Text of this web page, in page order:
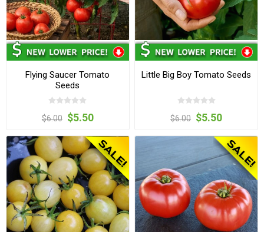
Flying Saucer Tomato
Seeds
$6.00 $5.50
Little Big Boy Tomato Seeds
$6.00 $5.50